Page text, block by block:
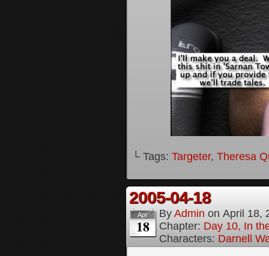
└ Tags: Targeter, Theresa
2005-04-18
Apr
18
By Admin on April 18,
Chapter: Day 10, In
Characters: Darnell